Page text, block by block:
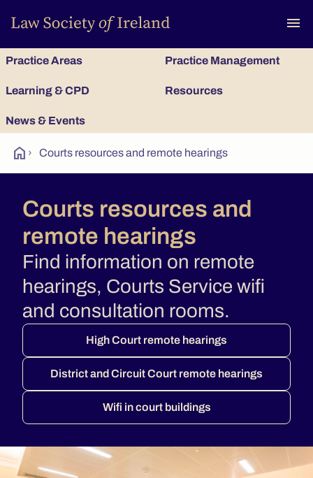
menu
Practice Areas Practice Management
Learning & CPD Resources
News & Events
home › Courts resources and remote hearings
Courts resources and
remote hearings
Find information on remote
hearings, Courts Service wifi
and consultation rooms.
High Court remote hearings
District and Circuit Court remote hearings
Wifi in court buildings